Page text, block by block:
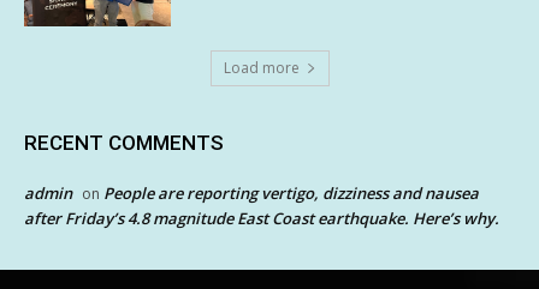
Load more
RECENT COMMENTS
admin on People are reporting vertigo, dizziness and nausea
after Friday’s 4.8 magnitude East Coast earthquake. Here’s why.